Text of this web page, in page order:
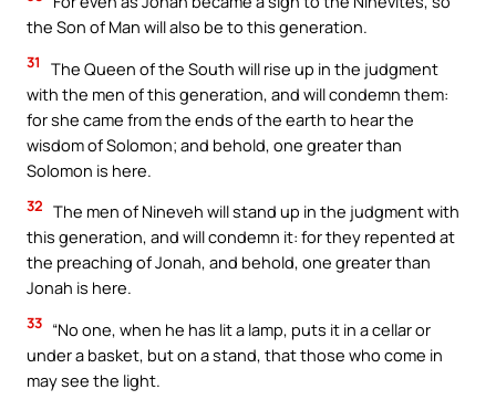
the Son of Man will also be to this generation.
31
The Queen of the South will rise up in the judgment
with the men of this generation, and will condemn them:
for she came from the ends of the earth to hear the
wisdom of Solomon; and behold, one greater than
Solomon is here.
32 The men of Nineveh will stand up in the judgment with
this generation, and will condemn it: for they repented at
the preaching of Jonah, and behold, one greater than
Jonah is here.
33 “No one, when he has lit a lamp, puts it in a cellar or
under a basket, but on a stand, that those who come in
may see the light.